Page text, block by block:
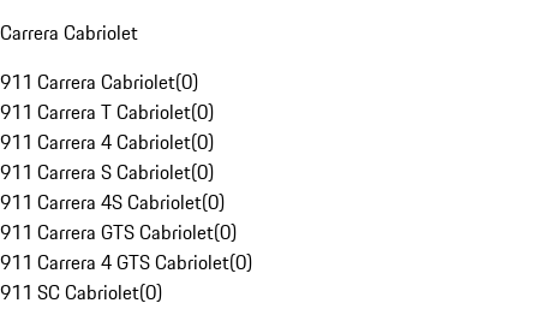
Carrera Cabriolet
911 Carrera Cabriolet(0)
911 Carrera T Cabriolet(0)
911 Carrera 4 Cabriolet(0)
911 Carrera S Cabriolet(0)
911 Carrera 4S Cabriolet(0)
911 Carrera GTS Cabriolet(0)
911 Carrera 4 GTS Cabriolet(0)
911 SC Cabriolet(0)